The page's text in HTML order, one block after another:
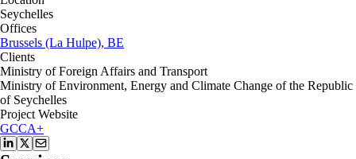
Seychelles
Offices
Brussels (La Hulpe), BE
Clients
Ministry of Foreign Affairs and Transport
Ministry of Environment, Energy and Climate Change of the Republic
of Seychelles
Project Website
GCCA+